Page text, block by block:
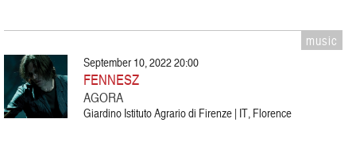
music
September 10, 2022 20:00
FENNESZ
AGORA
Giardino Istituto Agrario di Firenze | IT, Florence